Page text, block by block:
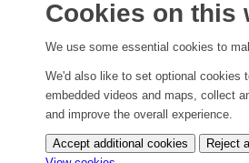
Cookies on this
We use some essential cookies to
We'd also like to set optional cookies
embedded videos and maps, collect
and improve the overall experience.
Accept additional cookies
Reject